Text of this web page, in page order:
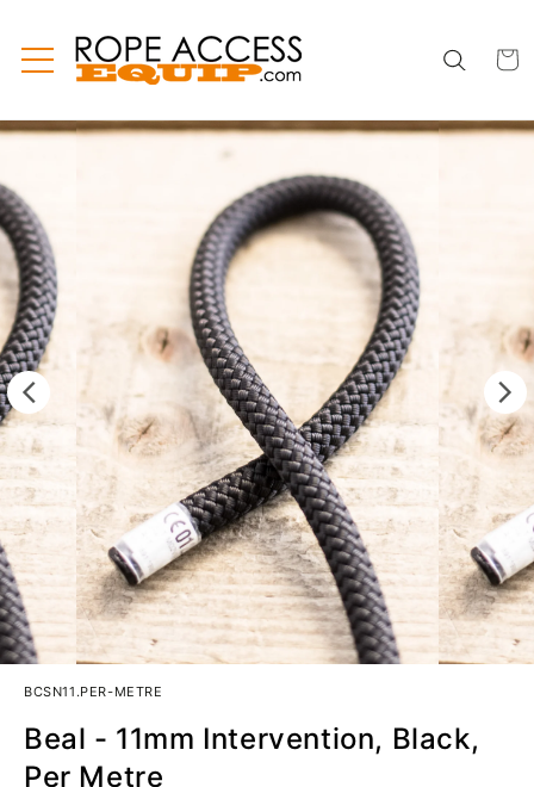
content
CART CART
INC
TAX
BCSN11.PER-METRE
Beal - 11mm Intervention, Black,
Per Metre